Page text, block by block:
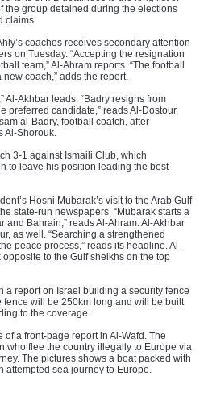
the group detained during the elections
claims.
coaches receives secondary attention
on Tuesday. “Accepting the resignation
team,” Al-Ahram reports. “The football
coach,” adds the report.
Al-Akhbar leads. “Badry resigns from
candidate,” reads Al-Dostour.
al-Badry, football coatch, after
Al-Shorouk.
3-1 against Ismaili Club, which
to leave his position leading the best
Hosni Mubarak’s visit to the Arab Gulf
state-run newspapers. “Mubarak starts a
and Bahrain,” reads Al-Ahram. Al-Akhbar
as well. “Searching a strengthened
peace process,” reads its headline. Al-
to the Gulf sheikhs on the top
a report on Israel building a security fence
fence will be 250km long and will be built
to the coverage.
of a front-page report in Al-Wafd. The
who flee the country illegally to Europe via
The pictures shows a boat packed with
attempted sea journey to Europe.